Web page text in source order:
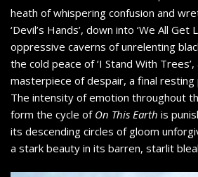
heath of whispering confusion and
‘Devil’s Hands’, down into ‘We All Get
oppressive caverns of unrelenting
the cold peace of ‘I Stand With
masterpiece of despair, a final resting
The intensity of emotion throughout
form the cycle of On This Earth is
its descending circles of gloom
a stark beauty in its barren, starlit